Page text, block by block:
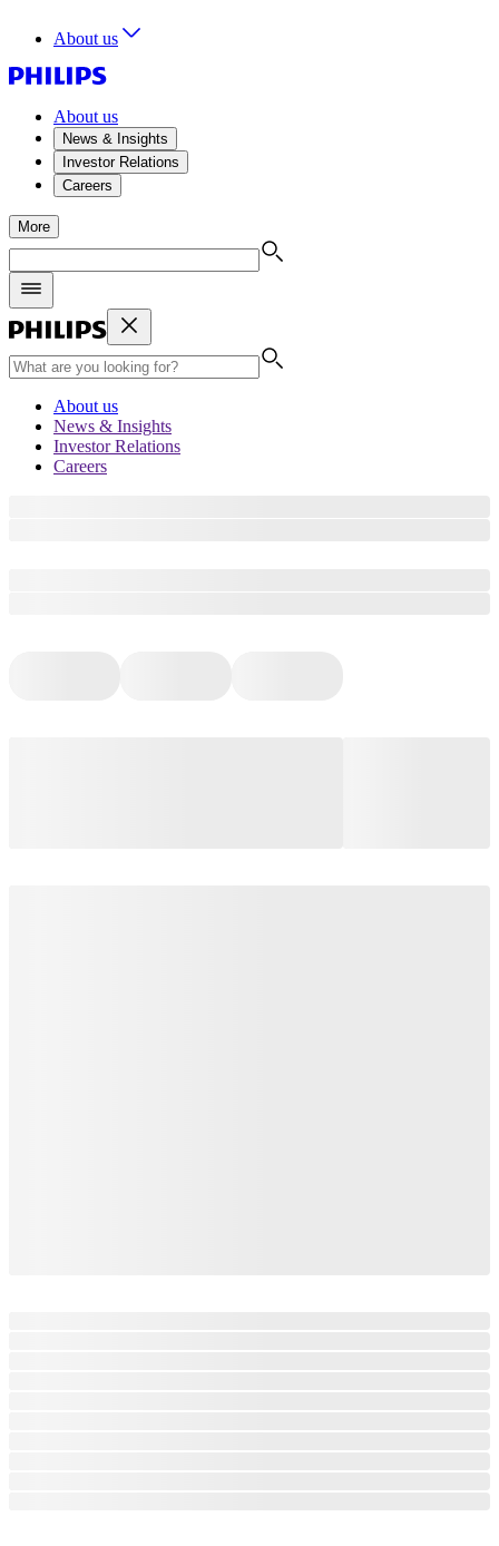
About us
About us
News & Insights
Investor Relations
Careers
More
About us
News & Insights
Investor Relations
Careers